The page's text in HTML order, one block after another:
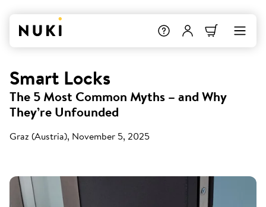
Smart Locks
The 5 Most Common Myths – and Why
They’re Unfounded
Graz (Austria), November 5, 2025